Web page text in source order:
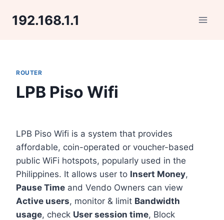
192.168.1.1
ROUTER
LPB Piso Wifi
LPB Piso Wifi is a system that provides
affordable, coin-operated or voucher-based
public WiFi hotspots, popularly used in the
Philippines. It allows user to Insert Money,
Pause Time and Vendo Owners can view
Active users, monitor & limit Bandwidth
usage, check User session time, Block